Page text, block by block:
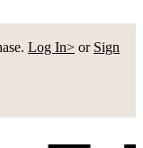
Log In> or Sign